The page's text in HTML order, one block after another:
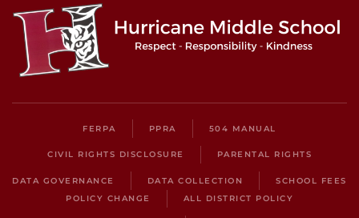
FERPA PPRA 504 MANUAL
CIVIL RIGHTS DISCLOSURE PARENTAL RIGHTS
DATA GOVERNANCE DATA COLLECTION
SCHOOL FEES
POLICY CHANGE
ALL DISTRICT POLICY